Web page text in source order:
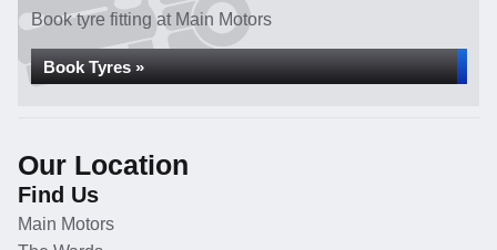
Book tyre fitting at Main Motors
Book Tyres »
Our Location
Find Us
Main Motors